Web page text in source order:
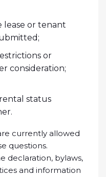
lease or tenant
or
consideration;
status
currently allowed
questions.
declaration, bylaws,
and information